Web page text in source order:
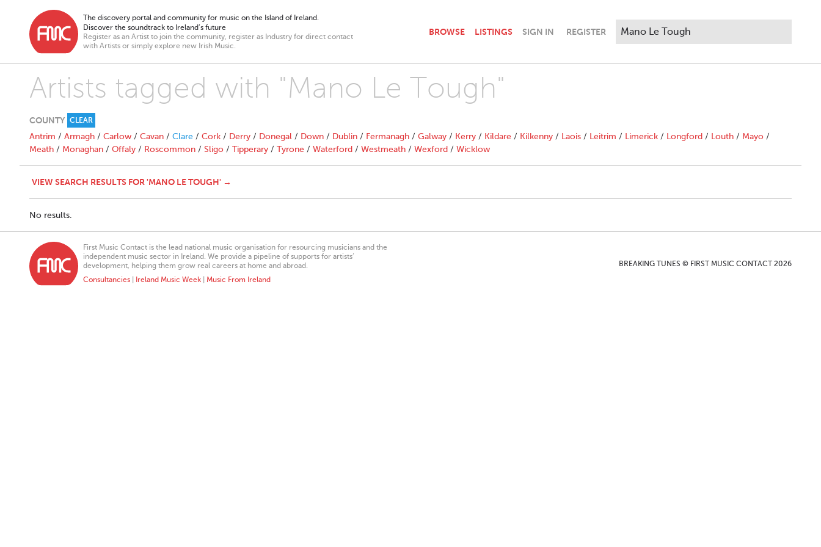
The discovery portal and community for music on the Island of Ireland.
Discover the soundtrack to Ireland’s future
Register as an Artist to join the community, register as Industry for direct contact
with Artists or simply explore new Irish Music.
BROWSE LISTINGS SIGN IN REGISTER
Artists tagged with "Mano Le Tough"
COUNTY CLEAR
Antrim / Armagh / Carlow / Cavan / Clare / Cork / Derry / Donegal / Down / Dublin / Fermanagh / Galway / Kerry / Kildare / Kilkenny / Laois / Leitrim / Limerick / Longford / Louth / Mayo /
Meath / Monaghan / Offaly / Roscommon / Sligo / Tipperary / Tyrone / Waterford / Westmeath / Wexford / Wicklow
VIEW SEARCH RESULTS FOR 'MANO LE TOUGH' →
No results.
First Music Contact is the lead national music organisation for resourcing musicians and the
independent music sector in Ireland. We provide a pipeline of supports for artists’
development, helping them grow real careers at home and abroad.
Consultancies
Ireland Music Week Music From Ireland
BREAKING TUNES © FIRST MUSIC CONTACT 2026